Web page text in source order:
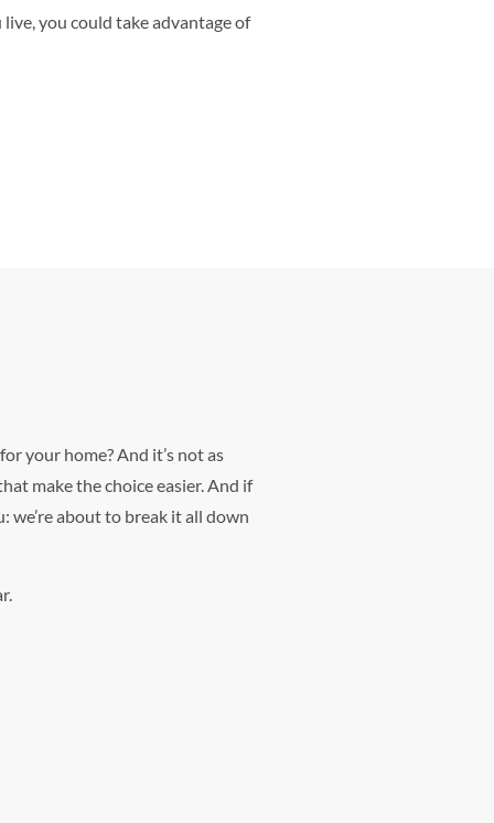
you could take advantage of
your home? And it’s not as
make the choice easier. And if
we’re about to break it all down